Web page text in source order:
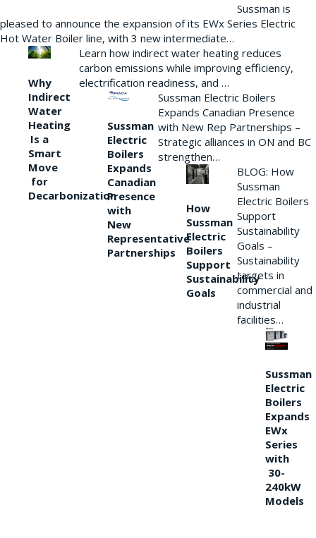
Sussman is
pleased to announce the expansion of its EWx Series Electric
Hot Water Boiler line, with 3 new intermediate…
Why
Indirect
Water
Heating
Is a
Smart
Move
for
Decarbonization
Learn how indirect water heating reduces
carbon emissions while improving efficiency,
electrification readiness, and …
Sussman
Electric
Boilers
Expands
Canadian
Presence
with
New
Representative
Partnerships
Sussman Electric Boilers
Expands Canadian Presence
with New Rep Partnerships –
Strategic alliances in ON and BC
strengthen…
How
Sussman
Electric
Boilers
Support
Sustainability
Goals
BLOG: How
Sussman
Electric Boilers
Support
Sustainability
Goals –
Sustainability
targets in
commercial and
industrial
facilities…
Sussman
Electric
Boilers
Expands
EWx
Series
with
30-
240kW
Models